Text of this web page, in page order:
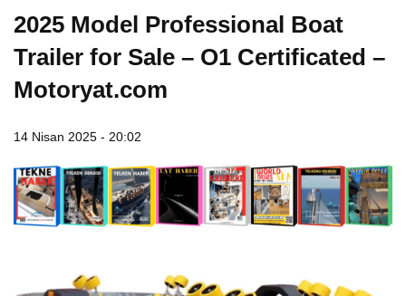
2025 Model Professional Boat
Trailer for Sale – O1 Certificated –
Motoryat.com
14 Nisan 2025 - 20:02